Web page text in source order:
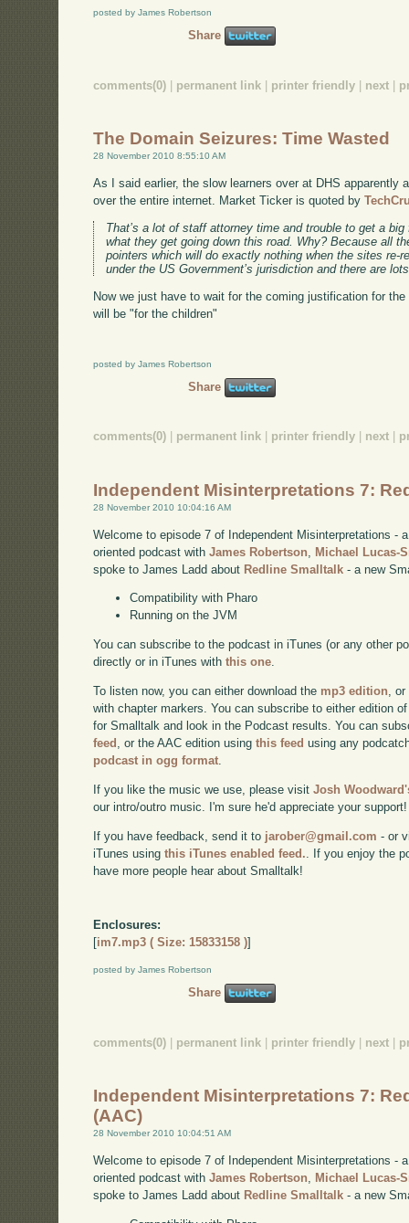
posted by James Robertson
Share
comments(0) permanent link printer friendly next
The Domain Seizures: Time Wasted
28 November 2010 8:55:10 AM
As I said earlier, the slow learners over at DHS apparently
over the entire internet. Market Ticker is quoted by
That’s a lot of staff attorney time and trouble to get a
what they get going down this road. Why? Because all
pointers which will do exactly nothing when the sites re-
under the US Government’s jurisdiction and there are
Now we just have to wait for the coming justification for
will be "for the children"
posted by James Robertson
Share
comments(0) permanent link printer friendly next
Independent Misinterpretations 7:
28 November 2010 10:04:16 AM
Welcome to episode 7 of Independent Misinterpretations -
oriented podcast withJames Robertson
Michael Lucas-
spoke to James Ladd about Redline Smalltalk - a new
Compatibility with Pharo
Running on the JVM
You can subscribe to the podcast in iTunes (or any other
directly or in iTunes withthis one.
To listen now, you can either download the mp3 edition ,
with chapter markers. You can subscribe to either edition
for Smalltalk and look in the Podcast results. You can
feed
, or the AAC edition usingthis feed using any
podcast in ogg format
If you like the music we use, please visitJosh
our intro/outro music. I'm sure he'd appreciate your support!
If you have feedback, send it to jarober@gmail.com - or
iTunes usingthis iTunes enabled feed. . If you enjoy the
have more people hear about Smalltalk!
Enclosures:
[im7.mp3 ( Size: 15833158 )]
posted by James Robertson
Share
comments(0) | permanent link | printer friendly | next |
Independent Misinterpretations 7:
(AAC)
28 November 2010 10:04:51 AM
Welcome to episode 7 of Independent Misinterpretations -
oriented podcast withJames Robertson
Michael Lucas-
spoke to James Ladd about Redline Smalltalk - a new